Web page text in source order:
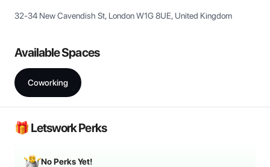
32-34 New Cavendish St, London W1G 8UE, United Kingdom
Available Spaces
Coworking
🎁 Letswork Perks
No Perks Yet!